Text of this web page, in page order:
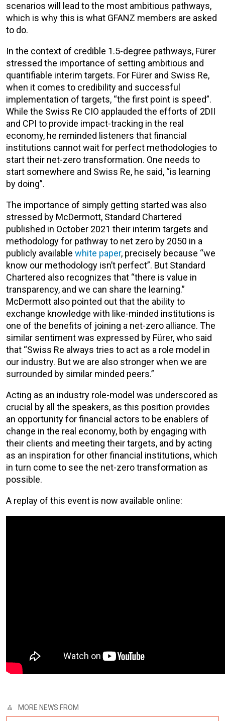
scenarios will lead to the most ambitious pathways,
which is why this is what GFANZ members are asked
to do.
In the context of credible 1.5-degree pathways, Fürer
stressed the importance of setting ambitious and
quantifiable interim targets. For Fürer and Swiss Re,
when it comes to credibility and successful
implementation of targets, “the first point is speed”.
While the Swiss Re CIO applauded the efforts of 2DII
and CPI to provide impact-tracking in the real
economy, he reminded listeners that financial
institutions cannot wait for perfect methodologies to
start their net-zero transformation. One needs to
start somewhere and Swiss Re, he said, “is learning
by doing”.
The importance of simply getting started was also
stressed by McDermott, Standard Chartered
published in October 2021 their interim targets and
methodology for pathway to net zero by 2050 in a
publicly available white paper, precisely because “we
know our methodology isn’t perfect”. But Standard
Chartered also recognizes that “there is value in
transparency, and we can share the learning.”
McDermott also pointed out that the ability to
exchange knowledge with like-minded institutions is
one of the benefits of joining a net-zero alliance. The
similar sentiment was expressed by Fürer, who said
that “Swiss Re always tries to act as a role model in
our industry. But we are also stronger when we are
surrounded by similar minded peers.”
Acting as an industry role-model was underscored as
crucial by all the speakers, as this position provides
an opportunity for financial actors to be enablers of
change in the real economy, both by engaging with
their clients and meeting their targets, and by acting
as an inspiration for other financial institutions, which
in turn come to see the net-zero transformation as
possible.
A replay of this event is now available online:
MORE NEWS FROM